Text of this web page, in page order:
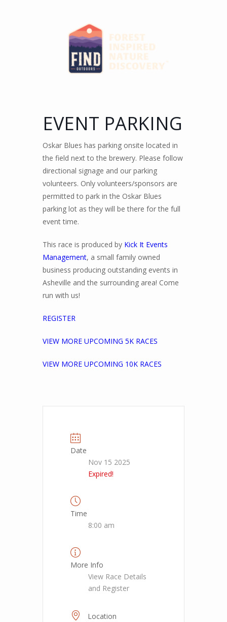
EVENT PARKING
Oskar Blues has parking onsite located in
the field next to the brewery. Please follow
directional signage and our parking
volunteers. Only volunteers/sponsors are
permitted to park in the Oskar Blues
parking lot as they will be there for the full
event time.
This race is produced by Kick It Events
Management, a small family owned
business producing outstanding events in
Asheville and the surrounding area! Come
run with us!
REGISTER
VIEW MORE UPCOMING 5K RACES
VIEW MORE UPCOMING 10K RACES
Date
Nov 15 2025
Expired!
Time
8:00 am
More Info
View Race Details
and Register
Location